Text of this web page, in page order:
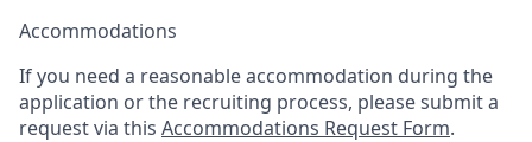
Accommodations
If you need a reasonable accommodation during the
application or the recruiting process, please submit a
request via this Accommodations Request Form.